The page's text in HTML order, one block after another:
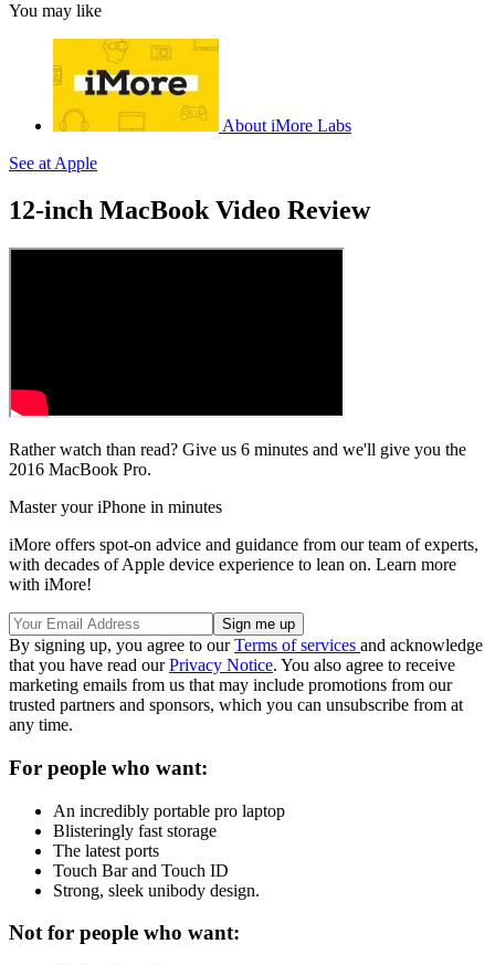
You may like
About iMore Labs
See at Apple
12-inch MacBook Video Review
Rather watch than read? Give us 6 minutes and we'll give you the
2016 MacBook Pro.
Master your iPhone in minutes
iMore offers spot-on advice and guidance from our team of experts,
with decades of Apple device experience to lean on. Learn more
with iMore!
By signing up, you agree to ourTerms of services and acknowledge
that you have read ourPrivacy Notice. You also agree to receive
marketing emails from us that may include promotions from our
trusted partners and sponsors, which you can unsubscribe from at
any time.
For people who want:
An incredibly portable pro laptop
Blisteringly fast storage
The latest ports
Touch Bar and Touch ID
Strong, sleek unibody design.
Not for people who want: